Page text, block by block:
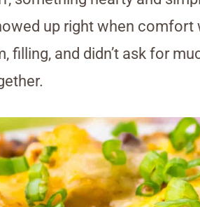
up right when comfort
filling, and didn’t ask for